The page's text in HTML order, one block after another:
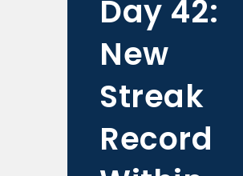
Day 42:
New
Streak
Record